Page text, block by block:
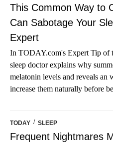
This Common Way to
Can Sabotage Your
Expert
In TODAY.com's Expert Tip of
sleep doctor explains why
melatonin levels and reveals an
increase them naturally before
TODAY / SLEEP
Frequent Nightmares